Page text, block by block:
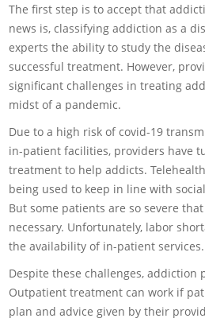
The first step is to accept that
news is, classifying addiction as a
experts the ability to study the
successful treatment. However,
significant challenges in treating
midst of a pandemic.
Due to a high risk of covid-19
in-patient facilities, providers have
treatment to help addicts.
being used to keep in line with
But some patients are so severe
necessary. Unfortunately, labor
the availability of in-patient services.
Despite these challenges, addiction
Outpatient treatment can work if
plan and advice given by their